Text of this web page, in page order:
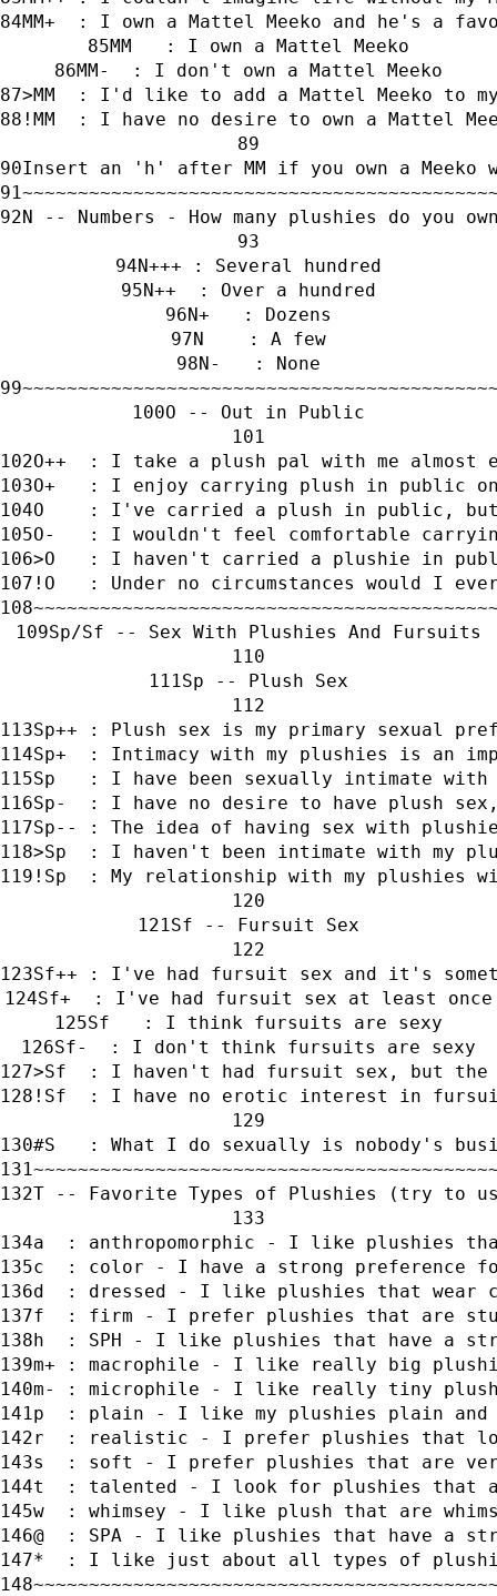
MM+  : I own a Mattel Meeko and he's a
MM   : I own a Mattel Meeko
MM-  : I don't own a Mattel Meeko
>MM  : I'd like to add a Mattel Meeko to
!MM  : I have no desire to own a Mattel
Insert an 'h' after MM if you own a Meeko
N -- Numbers - How many plushies do you
N+++ : Several hundred
N++  : Over a hundred
N+   : Dozens
N    : A few
N-   : None
O -- Out in Public
O++  : I take a plush pal with me almost
O+   : I enjoy carrying plush in public on
O    : I've carried a plush in public, but
O-   : I wouldn't feel comfortable
>O   : I haven't carried a plushie in
!O   : Under no circumstances would I
Sp/Sf -- Sex With Plushies And Fursuits
Sp -- Plush Sex
Sp++ : Plush sex is my primary sexual
Sp+  : Intimacy with my plushies is an
Sp   : I have been sexually intimate
Sp-  : I have no desire to have plush
Sp-- : The idea of having sex with
>Sp  : I haven't been intimate with my
!Sp  : My relationship with my plushies
Sf -- Fursuit Sex
Sf++ : I've had fursuit sex and it's
Sf+  : I've had fursuit sex at least once
Sf   : I think fursuits are sexy
Sf-  : I don't think fursuits are sexy
>Sf  : I haven't had fursuit sex, but the
!Sf  : I have no erotic interest in
#S   : What I do sexually is nobody's
T -- Favorite Types of Plushies (try to
a  : anthropomorphic - I like plushies
c  : color - I have a strong preference
d  : dressed - I like plushies that wear
f  : firm - I prefer plushies that are
h  : SPH - I like plushies that have a
m+ : macrophile - I like really big
m- : microphile - I like really tiny
p  : plain - I like my plushies plain and
r  : realistic - I prefer plushies that
s  : soft - I prefer plushies that are
t  : talented - I look for plushies that
w  : whimsey - I like plush that are
@  : SPA - I like plushies that have a
*  : I like just about all types of